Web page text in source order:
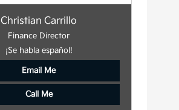
Christian Carrillo
Finance Director
¡Se habla español!
Email Me
Call Me